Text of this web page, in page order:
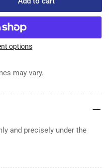
options
may vary.
and precisely under the